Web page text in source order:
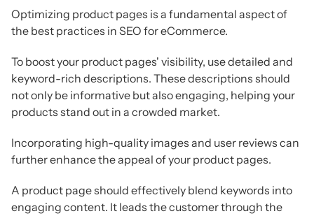
Optimizing product pages is a fundamental aspect of
the best practices in SEO for eCommerce.
To boost your product pages' visibility, use detailed and
keyword-rich descriptions. These descriptions should
not only be informative but also engaging, helping your
products stand out in a crowded market.
Incorporating high-quality images and user reviews can
further enhance the appeal of your product pages.
A product page should effectively blend keywords into
engaging content. It leads the customer through the